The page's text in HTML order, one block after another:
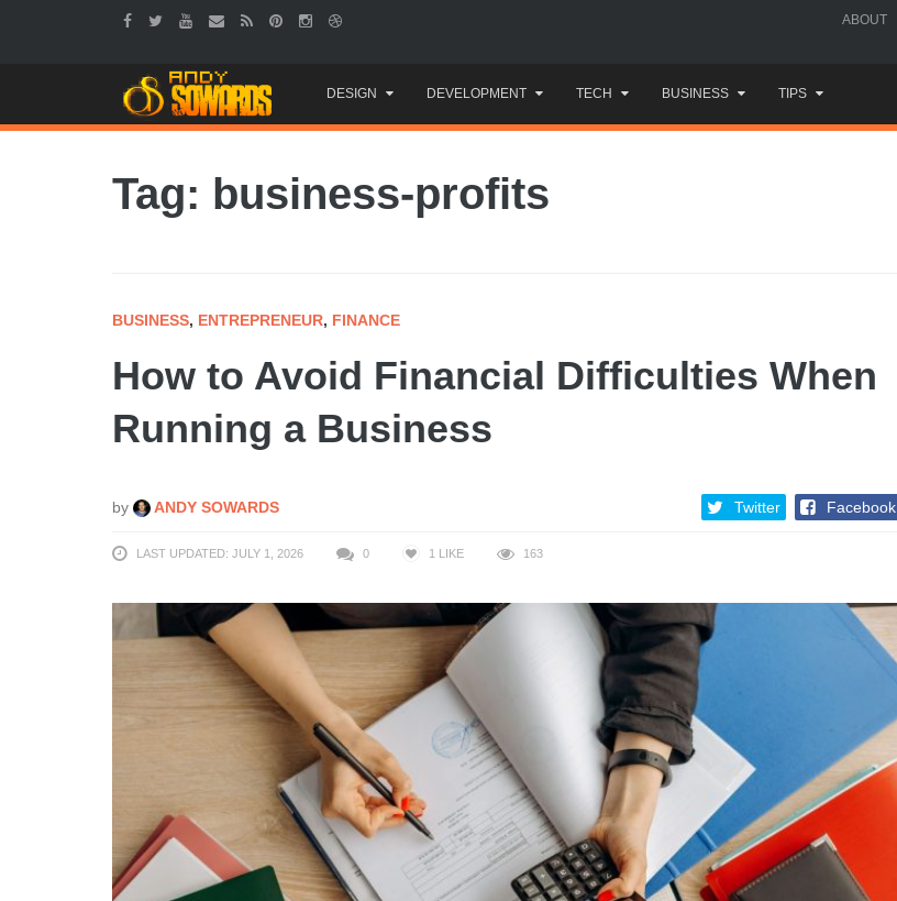
ABOUT
to
content
DESIGN DEVELOPMENT TECH BUSINESS TIPS
Tag: business-profits
BUSINESS, ENTREPRENEUR, FINANCE
How to Avoid Financial Difficulties When
Running a Business
by ANDY SOWARDS Twitter Facebook
LAST UPDATED: JULY 1, 2026 0 1 LIKE 163